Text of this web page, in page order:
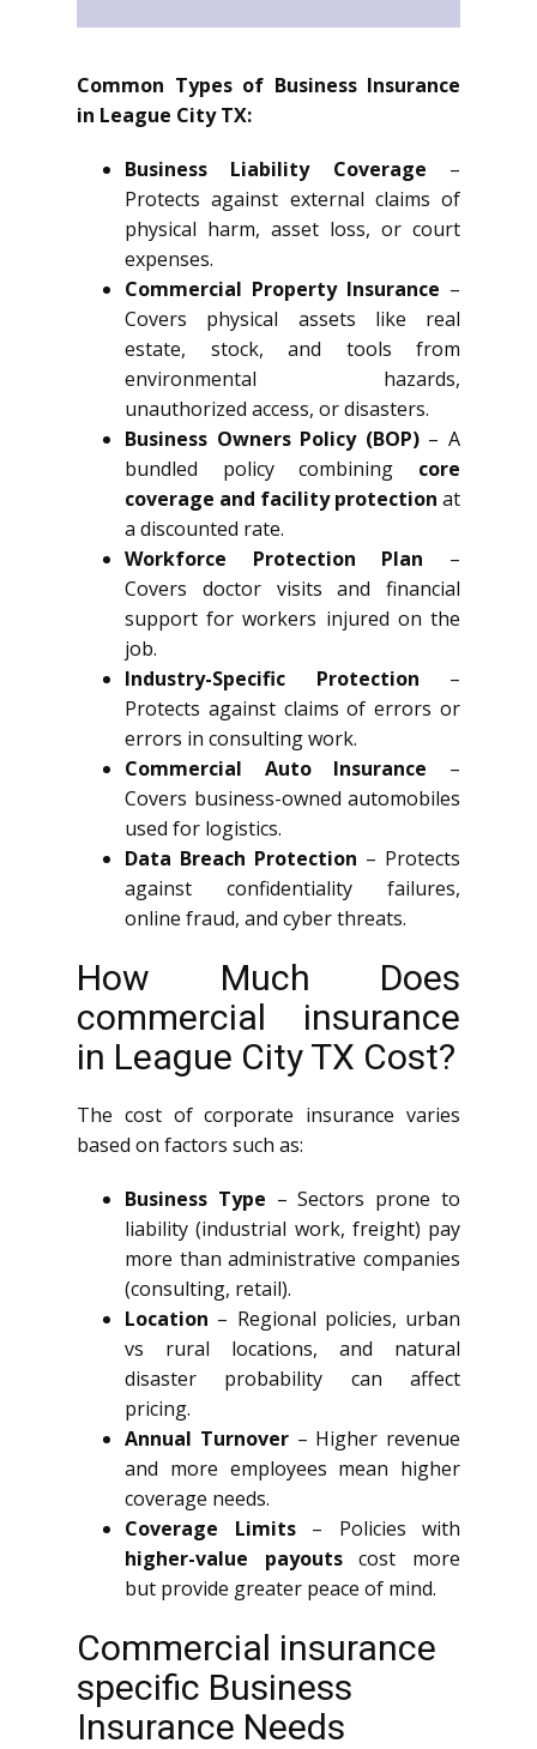
Common Types of Business Insurance
in League City TX:
Business Liability Coverage –
Protects against external claims of
physical harm, asset loss, or court
expenses.
Commercial Property Insurance –
Covers physical assets like real
estate, stock, and tools from
environmental hazards,
unauthorized access, or disasters.
Business Owners Policy (BOP)– A
bundled policy combining core
coverage and facility protection at
a discounted rate.
Workforce Protection Plan –
Covers doctor visits and financial
support for workers injured on the
job.
Industry-Specific Protection –
Protects against claims of errors or
errors in consulting work.
Commercial Auto Insurance –
Covers business-owned automobiles
used for logistics.
Data Breach Protection – Protects
against confidentiality failures,
online fraud, and cyber threats.
How Much Does
commercial insurance
in League City TX Cost?
The cost of corporate insurance varies
based on factors such as:
Business Type – Sectors prone to
liability (industrial work, freight) pay
more than administrative companies
(consulting, retail).
Location – Regional policies, urban
vs rural locations, and natural
disaster probability can affect
pricing.
Annual Turnover– Higher revenue
and more employees mean higher
coverage needs.
Coverage Limits– Policies with
higher-value payoutscost more
but provide greater peace of mind.
Commercial insurance
specific Business
Insurance Needs